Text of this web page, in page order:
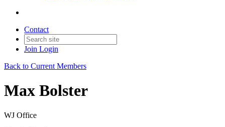
Contact
Join Login
Back to Current Members
Max Bolster
WJ Office